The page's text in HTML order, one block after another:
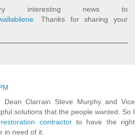
interesting news to
. Thanks for sharing your
Clarrain Steve Murphy and Vice
solutions that the people wanted. So I
contractorto have the right
in need of it.